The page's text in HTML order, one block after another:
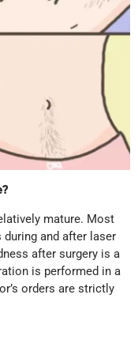
mature. Most
during and after laser
after surgery is a
is performed in a
orders are strictly